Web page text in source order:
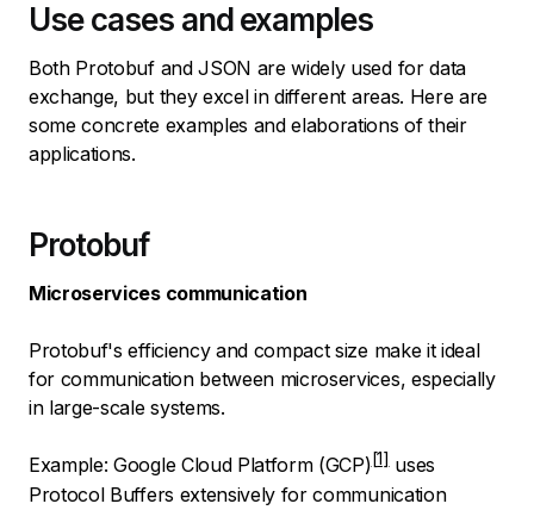
Use cases and examples
Both Protobuf and JSON are widely used for data
exchange, but they excel in different areas. Here are
some concrete examples and elaborations of their
applications.
Protobuf
Microservices communication
Protobuf's efficiency and compact size make it ideal
for communication between microservices, especially
in large-scale systems.
Example:Google Cloud Platform (GCP)
uses
Protocol Buffers extensively for communication